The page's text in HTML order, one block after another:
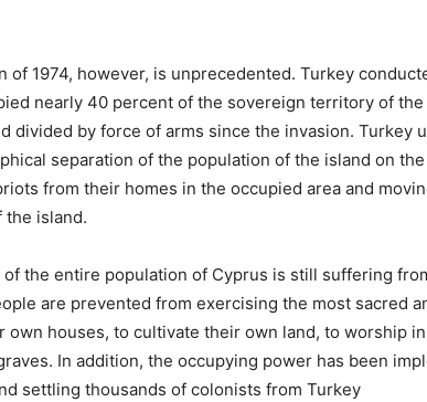
of 1974, however, is unprecedented. Turkey
nearly 40 percent of the sovereign territory of the
divided by force of arms since the invasion. Turkey
separation of the population of the island on
from their homes in the occupied area and
the island.
the entire population of Cyprus is still suffering
are prevented from exercising the most sacred
own houses, to cultivate their own land, to worship
In addition, the occupying power has been
settling thousands of colonists from Turkey